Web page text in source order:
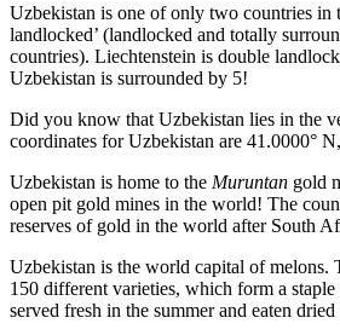
Uzbekistan is one of only two countries in
landlocked’ (landlocked and totally
countries). Liechtenstein is double
Uzbekistan is surrounded by 5!
Did you know that Uzbekistan lies in the
coordinates for Uzbekistan are 41.0000°
Uzbekistan is home to the Muruntan gold
open pit gold mines in the world! The
reserves of gold in the world after South
Uzbekistan is the world capital ofmelons.
150 different varieties, which form a
served fresh in the summer and eaten